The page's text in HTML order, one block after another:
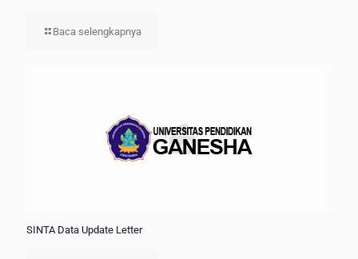
Baca selengkapnya
SINTA Data Update Letter